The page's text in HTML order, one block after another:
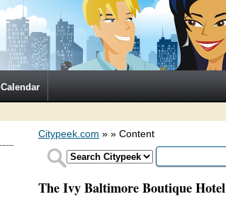
Calendar
Citypeek.com » » Content
The Ivy Baltimore Boutique Hotel